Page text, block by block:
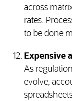
across
rates.
to be done
Expensive
As
evolve,